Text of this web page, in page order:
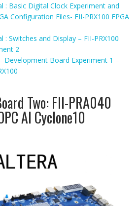
: Basic Digital Clock Experiment and
Configuration Files- FII-PRX100 FPGA
: Switches and Display – FII-PRX100
2
Development Board Experiment 1 –
Two: FII-PRA040
AI Cyclone10